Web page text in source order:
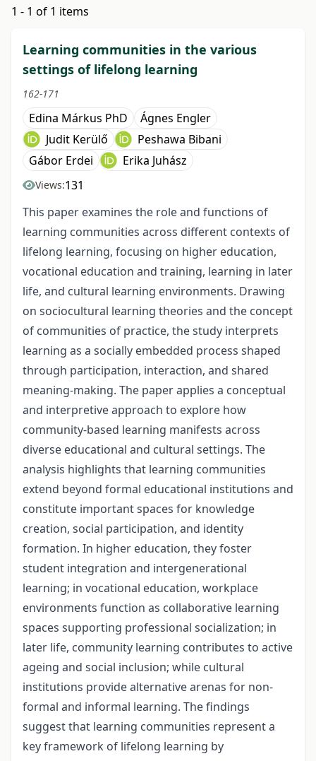
1 - 1 of 1 items
Learning communities in the various
settings of lifelong learning
162-171
Edina Márkus PhD
Ágnes Engler
Judit Kerülő
Peshawa Bibani
Gábor Erdei
Erika Juhász
Views:131
This paper examines the role and functions of
learning communities across different contexts of
lifelong learning, focusing on higher education,
vocational education and training, learning in later
life, and cultural learning environments. Drawing
on sociocultural learning theories and the concept
of communities of practice, the study interprets
learning as a socially embedded process shaped
through participation, interaction, and shared
meaning-making. The paper applies a conceptual
and interpretive approach to explore how
community-based learning manifests across
diverse educational and cultural settings. The
analysis highlights that learning communities
extend beyond formal educational institutions and
constitute important spaces for knowledge
creation, social participation, and identity
formation. In higher education, they foster
student integration and intergenerational
learning; in vocational education, workplace
environments function as collaborative learning
spaces supporting professional socialization; in
later life, community learning contributes to active
ageing and social inclusion; while cultural
institutions provide alternative arenas for non-
formal and informal learning. The findings
suggest that learning communities represent a
key framework of lifelong learning by